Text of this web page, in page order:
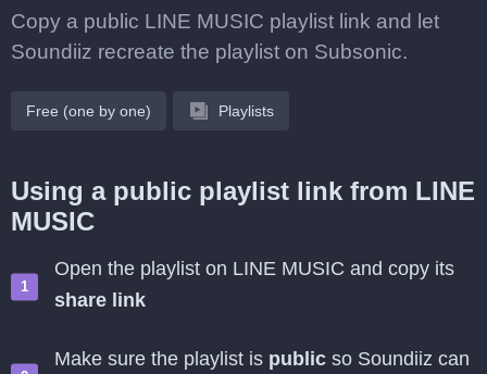
Copy a public LINE MUSIC playlist link and let
Soundiiz recreate the playlist on Subsonic.
Free (one by one) Playlists
Using a public playlist link from LINE
MUSIC
Open the playlist on LINE MUSIC and copy its
share link
Make sure the playlist is public so Soundiiz can